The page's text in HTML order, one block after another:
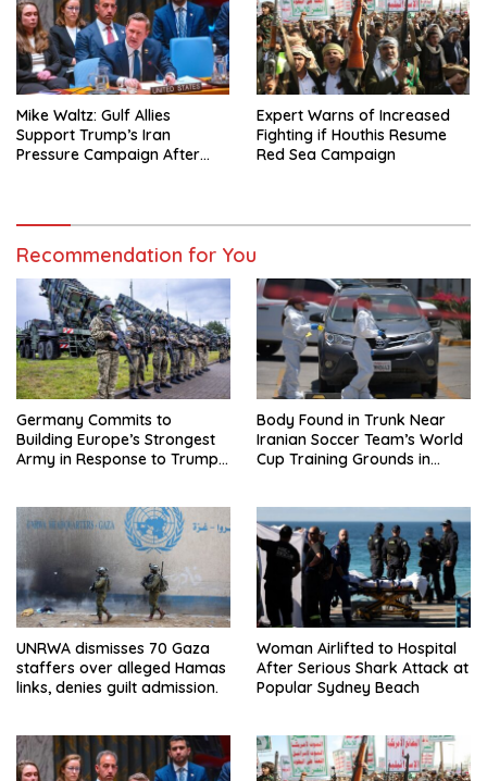
Mike Waltz: Gulf Allies
Support Trump’s Iran
Pressure Campaign After
Expert Warns of Increased
Fighting if Houthis Resume
Red Sea Campaign
Recommendation for You
Germany Commits to
Building Europe’s Strongest
Army in Response to Trump
Body Found in Trunk Near
Iranian Soccer Team’s World
Cup Training Grounds in
UNRWA dismisses 70 Gaza
staffers over alleged Hamas
links, denies guilt admission.
Woman Airlifted to Hospital
After Serious Shark Attack at
Popular Sydney Beach